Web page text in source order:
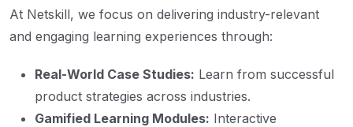
At Netskill, we focus on delivering industry-relevant
and engaging learning experiences through:
Real-World Case Studies: Learn from successful
product strategies across industries.
Gamified Learning Modules: Interactive